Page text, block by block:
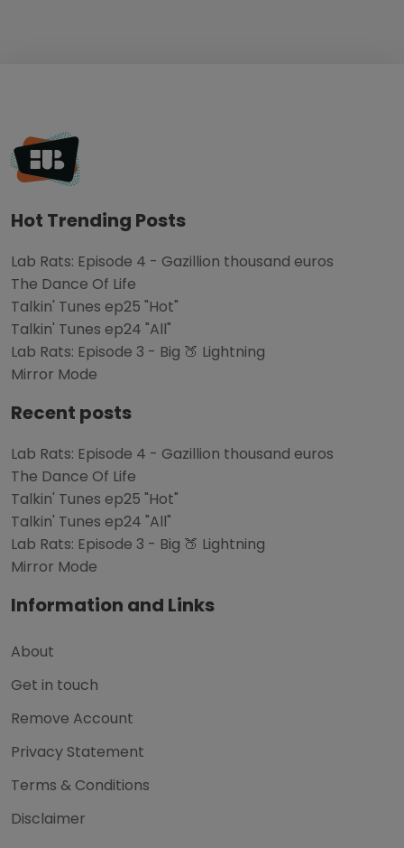
Hot Trending Posts
Lab Rats: Episode 4 - Gazillion thousand euros
The Dance Of Life
Talkin' Tunes ep25 "Hot"
Talkin' Tunes ep24 "All"
Lab Rats: Episode 3 - Big 🍑 Lightning
Mirror Mode
Recent posts
Lab Rats: Episode 4 - Gazillion thousand euros
The Dance Of Life
Talkin' Tunes ep25 "Hot"
Talkin' Tunes ep24 "All"
Lab Rats: Episode 3 - Big 🍑 Lightning
Mirror Mode
Information and Links
About
Get in touch
Remove Account
Privacy Statement
Terms & Conditions
Disclaimer